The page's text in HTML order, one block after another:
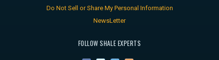
Do Not Sell or Share My Personal Information
NewsLetter
FOLLOW SHALE EXPERTS